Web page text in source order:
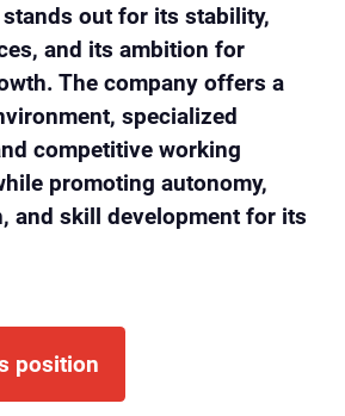
out for its stability,
and its ambition for
The company offers a
specialized
competitive working
promoting autonomy,
and skill development for its
position